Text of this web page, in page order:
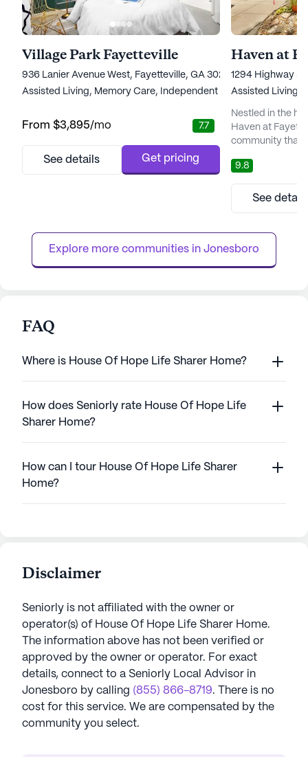
Village Park Fayetteville
936 Lanier Avenue West, Fayetteville, GA 30215
Assisted Living, Memory Care, Independent Living
From $3,895/mo 7.7
See details Get pricing
Haven at
1294 Highway
Assisted Living,
Nestled in the
Haven at
community that
welcoming
unique blend of
community
with warmth and
to care, wher...
9.8
See
Explore more communities in Jonesboro
FAQ
Where is House Of Hope Life Sharer Home?
How does Seniorly rate House Of Hope Life
Sharer Home?
How can I tour House Of Hope Life Sharer
Home?
Disclaimer
Seniorly is not affiliated with the owner or
operator(s) of House Of Hope Life Sharer Home.
The information above has not been verified or
approved by the owner or operator. For exact
details, connect to a Seniorly Local Advisor in
Jonesboro by calling (855) 866-8719. There is no
cost for this service. We are compensated by the
community you select.